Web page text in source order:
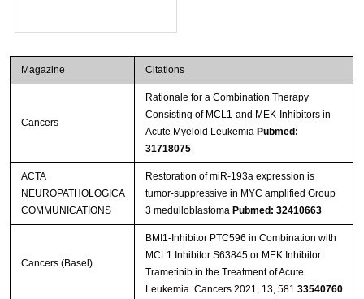
Magazine Citations
Cancers
Rationale for a Combination Therapy
Consisting of MCL1-and MEK-Inhibitors in
Acute Myeloid Leukemia Pubmed:
31718075
ACTA
NEUROPATHOLOGICA
COMMUNICATIONS
Restoration of miR-193a expression is
tumor-suppressive in MYC amplified Group
3 medulloblastoma Pubmed: 32410663
Cancers (Basel)
BMI1-Inhibitor PTC596 in Combination with
MCL1 Inhibitor S63845 or MEK Inhibitor
Trametinib in the Treatment of Acute
Leukemia. Cancers 2021, 13, 581 33540760